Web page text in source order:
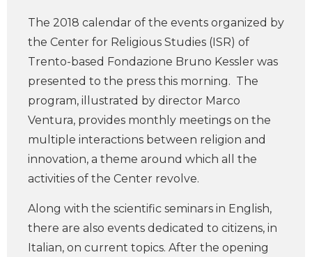
The 2018 calendar of the events organized by
the Center for Religious Studies (ISR) of
Trento-based Fondazione Bruno Kessler was
presented to the press this morning. The
program, illustrated by director Marco
Ventura, provides monthly meetings on the
multiple interactions between religion and
innovation, a theme around which all the
activities of the Center revolve.
Along with the scientific seminars in English,
there are also events dedicated to citizens, in
Italian, on current topics. After the opening